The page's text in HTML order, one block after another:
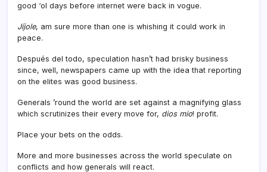
good ‘ol days before internet were back in vogue.
Jí­jole, am sure more than one is whishing it could work in
peace.
Después del todo, speculation hasn’t had brisky business
since, well, newspapers came up with the idea that reporting
on the elites was good business.
Generals ’round the world are set against a magnifying glass
which scrutinizes their every move for, dios mio! profit.
Place your bets on the odds.
More and more businesses across the world speculate on
conflicts and how generals will react.